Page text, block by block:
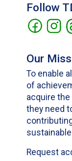
Follow
Our
To enable
of
acquire
they need
Request